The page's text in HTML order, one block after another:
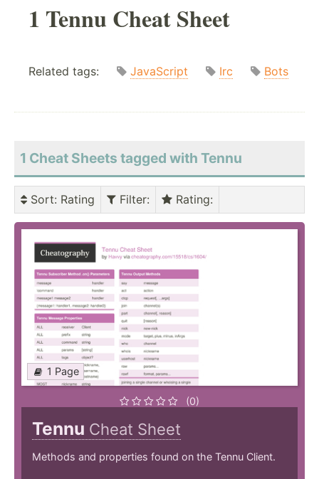
1 Tennu Cheat Sheet
Related tags: JavaScript Irc Bots
1 Cheat Sheets tagged with Tennu
Sort: Rating Filter: Rating:
1 Page
(0)
Tennu Cheat Sheet
Methods and properties found on the Tennu Client.